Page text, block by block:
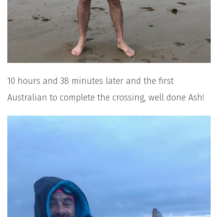
10 hours and 38 minutes later and the first
Australian to complete the crossing, well done Ash!